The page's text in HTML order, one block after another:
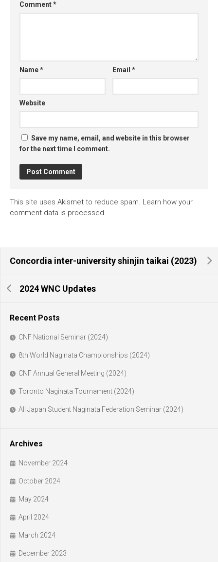
Comment*
Name* Email*
Website
Save my name, email, and website in this browser
for the next time I comment.
This site uses Akismet to reduce spam. Learn how your
comment data is processed.
Concordia inter-university shinjin taikai (2023)
2024 WNC Updates
Recent Posts
CNF National Seminar (2024)
8th World Naginata Championships (2024)
CNF Annual General Meeting (2024)
Toronto Naginata Tournament (2024)
All Japan Student Naginata Federation Seminar (2024)
Archives
November 2024
October 2024
May 2024
April 2024
March 2024
December 2023